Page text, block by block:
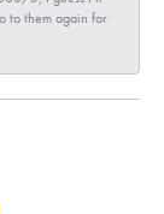
them again for